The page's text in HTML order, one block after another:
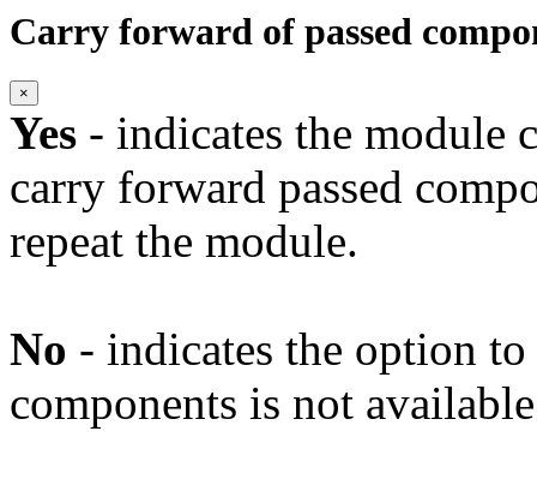
Carry forward of passed
×
Yes - indicates the
carry forward passed
repeat the module.
No - indicates the option
components is not